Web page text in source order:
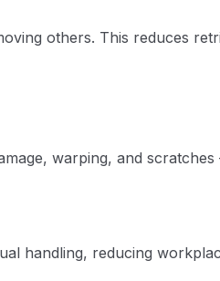
others. This reduces
warping, and
handling, reducing